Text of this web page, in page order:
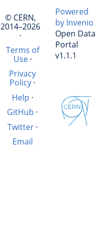
© CERN,
2014–2026
·
Terms of
Use·
Privacy
Policy ·
Help ·
GitHub ·
Twitter·
Email
Powered
by Invenio
Open Data
Portal
v1.1.1